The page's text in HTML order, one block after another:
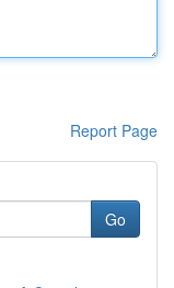
Report Page
Go